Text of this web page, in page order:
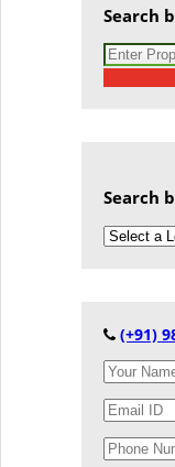
Search
Search
(+91)